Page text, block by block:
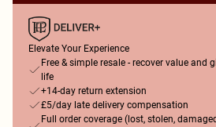
Elevate Your Experience
Free & simple resale - recover value and
life
+14-day return extension
£5/day late delivery compensation
Full order coverage (lost, stolen,